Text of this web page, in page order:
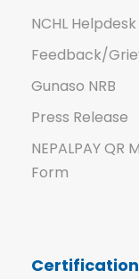
NCHL
Feedback/
Gunaso NRB
Press Release
NEPALPAY
Form